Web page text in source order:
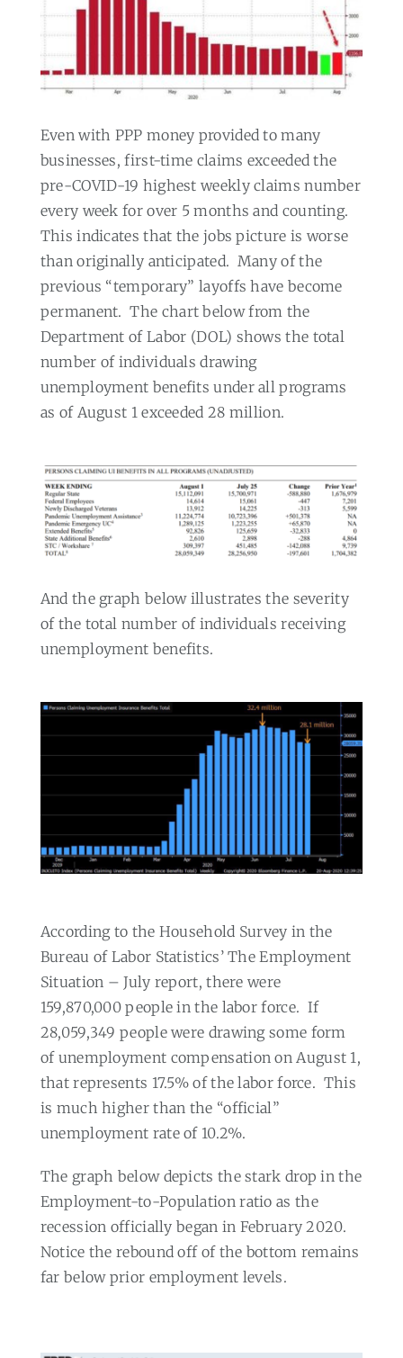
Even with PPP money provided to many
businesses, first-time claims exceeded the
pre-COVID-19 highest weekly claims number
every week for over 5 months and counting.
This indicates that the jobs picture is worse
than originally anticipated. Many of the
previous “temporary” layoffs have become
permanent. The chart below from the
Department of Labor (DOL) shows the total
number of individuals drawing
unemployment benefits under all programs
as of August 1 exceeded 28 million.
And the graph below illustrates the severity
of the total number of individuals receiving
unemployment benefits.
According to the Household Survey in the
Bureau of Labor Statistics’ The Employment
Situation – July report, there were
159,870,000 people in the labor force. If
28,059,349 people were drawing some form
of unemployment compensation on August 1,
that represents 17.5% of the labor force. This
is much higher than the “official”
unemployment rate of 10.2%.
The graph below depicts the stark drop in the
Employment-to-Population ratio as the
recession officially began in February 2020.
Notice the rebound off of the bottom remains
far below prior employment levels.